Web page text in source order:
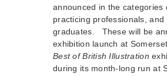
announced in the
practicing professionals,
graduates. These will be
exhibition launch at
Best of British Illustration
during its month-long run at